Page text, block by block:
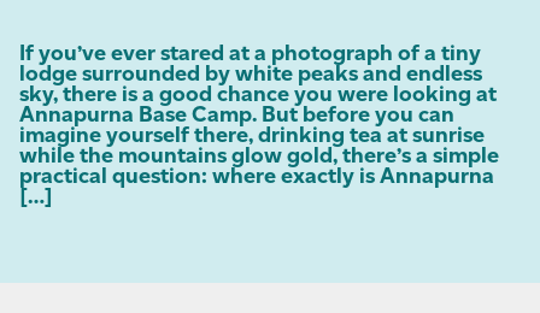
If you’ve ever stared at a photograph of a tiny
lodge surrounded by white peaks and endless
sky, there is a good chance you were looking at
Annapurna Base Camp. But before you can
imagine yourself there, drinking tea at sunrise
while the mountains glow gold, there’s a simple
practical question: where exactly is Annapurna
[…]